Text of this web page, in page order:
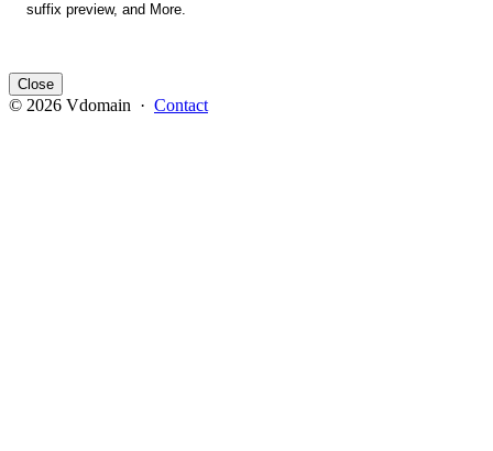
suffix preview, and More.
Close
© 2026 Vdomain · Contact